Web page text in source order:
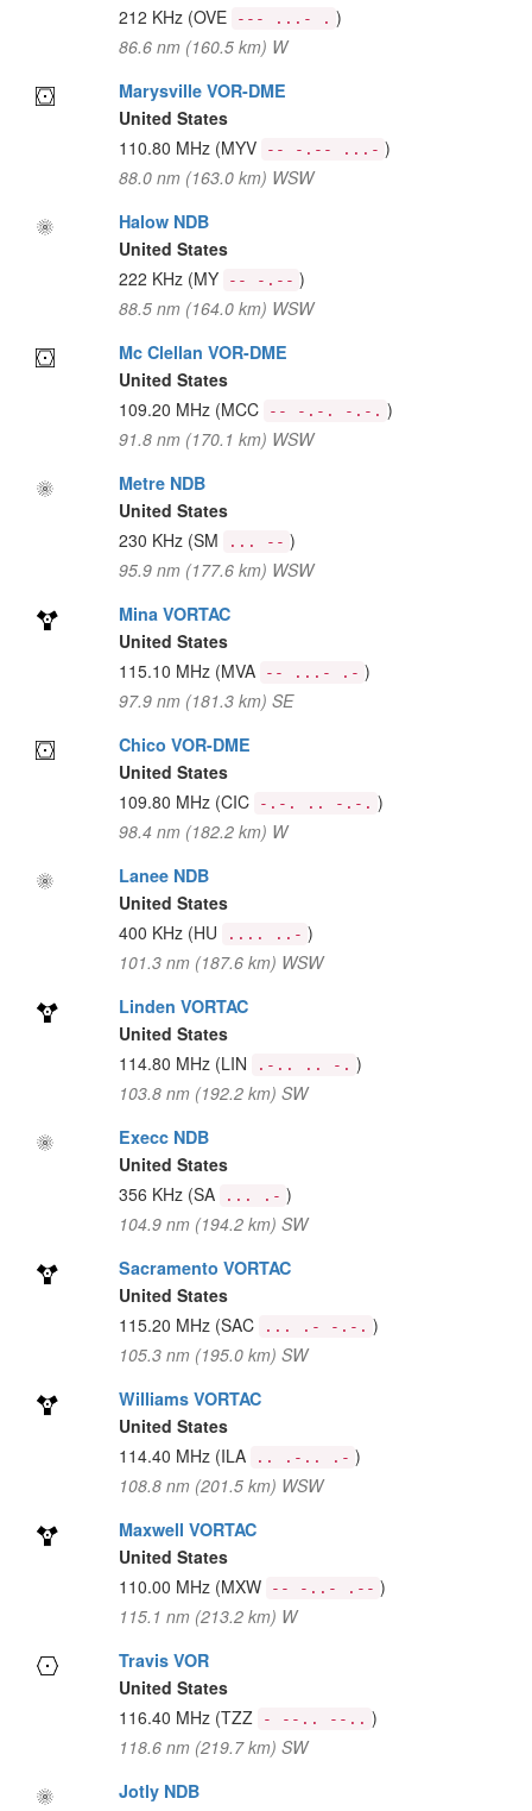
212 KHz (OVE --- ...- . )
86.6 nm (160.5 km) W
Marysville VOR-DME
United States
110.80 MHz (MYV -- -.-- ...- )
88.0 nm (163.0 km) WSW
Halow NDB
United States
222 KHz (MY -- -.-- )
88.5 nm (164.0 km) WSW
Mc Clellan VOR-DME
United States
109.20 MHz (MCC -- -.-. -.-. )
91.8 nm (170.1 km) WSW
Metre NDB
United States
230 KHz (SM ... -- )
95.9 nm (177.6 km) WSW
Mina VORTAC
United States
115.10 MHz (MVA -- ...- .- )
97.9 nm (181.3 km) SE
Chico VOR-DME
United States
109.80 MHz (CIC -.-. .. -.-. )
98.4 nm (182.2 km) W
Lanee NDB
United States
400 KHz (HU .... ..- )
101.3 nm (187.6 km) WSW
Linden VORTAC
United States
114.80 MHz (LIN .-.. .. -. )
103.8 nm (192.2 km) SW
Execc NDB
United States
356 KHz (SA ... .- )
104.9 nm (194.2 km) SW
Sacramento VORTAC
United States
115.20 MHz (SAC ... .- -.-. )
105.3 nm (195.0 km) SW
Williams VORTAC
United States
114.40 MHz (ILA .. .-.. .- )
108.8 nm (201.5 km) WSW
Maxwell VORTAC
United States
110.00 MHz (MXW -- -..- .-- )
115.1 nm (213.2 km) W
Travis VOR
United States
116.40 MHz (TZZ - --.. --.. )
118.6 nm (219.7 km) SW
Jotly NDB